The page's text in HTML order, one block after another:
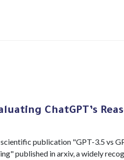
ChatGPT’s
publication "GPT-3.5 vs
published in arxiv, a widely